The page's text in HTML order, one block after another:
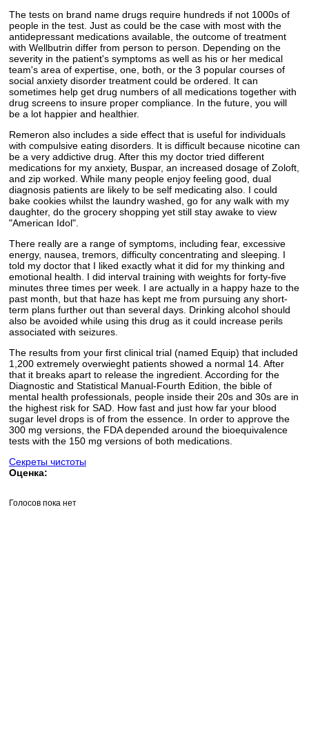
The tests on brand name drugs require hundreds if not 1000s of
people in the test. Just as could be the case with most with the
antidepressant medications available, the outcome of treatment
with Wellbutrin differ from person to person. Depending on the
severity in the patient's symptoms as well as his or her medical
team's area of expertise, one, both, or the 3 popular courses of
social anxiety disorder treatment could be ordered. It can
sometimes help get drug numbers of all medications together with
drug screens to insure proper compliance. In the future, you will
be a lot happier and healthier.
Remeron also includes a side effect that is useful for individuals
with compulsive eating disorders. It is difficult because nicotine can
be a very addictive drug. After this my doctor tried different
medications for my anxiety, Buspar, an increased dosage of Zoloft,
and zip worked. While many people enjoy feeling good, dual
diagnosis patients are likely to be self medicating also. I could
bake cookies whilst the laundry washed, go for any walk with my
daughter, do the grocery shopping yet still stay awake to view
"American Idol".
There really are a range of symptoms, including fear, excessive
energy, nausea, tremors, difficulty concentrating and sleeping. I
told my doctor that I liked exactly what it did for my thinking and
emotional health. I did interval training with weights for forty-five
minutes three times per week. I are actually in a happy haze to the
past month, but that haze has kept me from pursuing any short-
term plans further out than several days. Drinking alcohol should
also be avoided while using this drug as it could increase perils
associated with seizures.
The results from your first clinical trial (named Equip) that included
1,200 extremely overwieght patients showed a normal 14. After
that it breaks apart to release the ingredient. According for the
Diagnostic and Statistical Manual-Fourth Edition, the bible of
mental health professionals, people inside their 20s and 30s are in
the highest risk for SAD. How fast and just how far your blood
sugar level drops is of from the essence. In order to approve the
300 mg versions, the FDA depended around the bioequivalence
tests with the 150 mg versions of both medications.
Секреты чистоты
Оценка:
Голосов пока нет